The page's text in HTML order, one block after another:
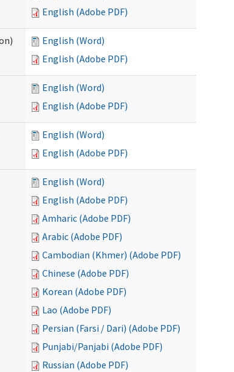
English (Adobe PDF)
English (Word)
English (Adobe PDF)
English (Word)
English (Adobe PDF)
English (Word)
English (Adobe PDF)
English (Word)
English (Adobe PDF)
Amharic (Adobe PDF)
Arabic (Adobe PDF)
Cambodian (Khmer) (Adobe PDF)
Chinese (Adobe PDF)
Korean (Adobe PDF)
Lao (Adobe PDF)
Persian (Farsi / Dari) (Adobe PDF)
Punjabi/Panjabi (Adobe PDF)
Russian (Adobe PDF)